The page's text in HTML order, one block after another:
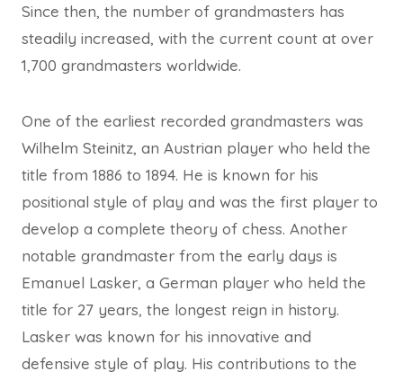
Since then, the number of grandmasters has
steadily increased, with the current count at over
1,700 grandmasters worldwide.
One of the earliest recorded grandmasters was
Wilhelm Steinitz, an Austrian player who held the
title from 1886 to 1894. He is known for his
positional style of play and was the first player to
develop a complete theory of chess. Another
notable grandmaster from the early days is
Emanuel Lasker, a German player who held the
title for 27 years, the longest reign in history.
Lasker was known for his innovative and
defensive style of play. His contributions to the